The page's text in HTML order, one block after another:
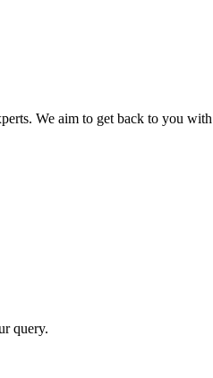
We aim to get back to you
query.